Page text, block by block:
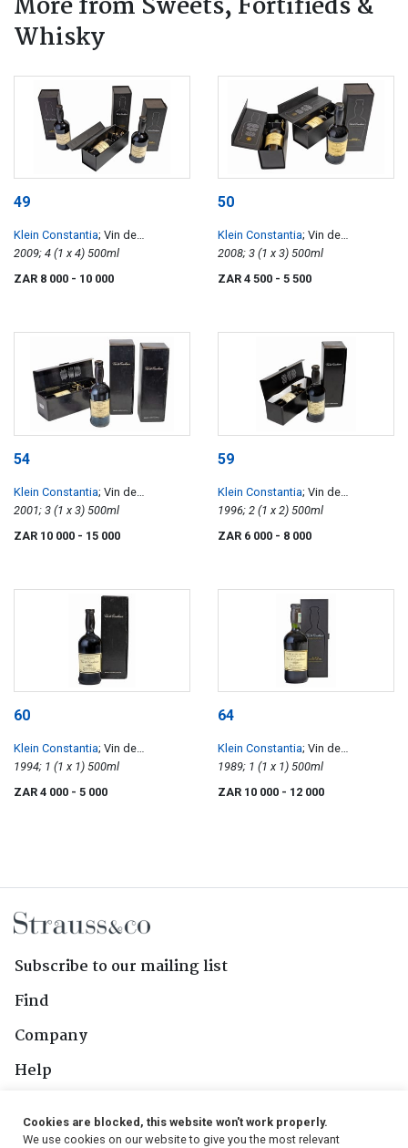
Whisky
49
Klein Constantia; Vin de
Constance
2009; 4 (1 x 4) 500ml
ZAR 8 000 - 10 000
50
Klein Constantia; Vin de
Constance
2008; 3 (1 x 3) 500ml
ZAR 4 500 - 5 500
54
Klein Constantia; Vin de
Constance
2001; 3 (1 x 3) 500ml
ZAR 10 000 - 15 000
59
Klein Constantia; Vin de
Constance
1996; 2 (1 x 2) 500ml
ZAR 6 000 - 8 000
60
Klein Constantia; Vin de
Constance
1994; 1 (1 x 1) 500ml
ZAR 4 000 - 5 000
64
Klein Constantia; Vin de
Constance
1989; 1 (1 x 1) 500ml
ZAR 10 000 - 12 000
Subscribe to our mailing list
Find
Company
Help
Cookies are blocked, this website won't work properly.
We use cookies on our website to give you the most relevant